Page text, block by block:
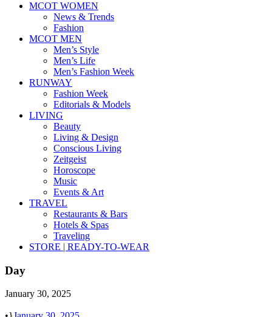
MCOT WOMEN
News & Trends
Fashion
MCOT MEN
Men’s Style
Men’s Life
Men’s Fashion Week
RUNWAY
Fashion Week
Editorials & Models
LIVING
Beauty
Living & Design
Conscious Living
Zeitgeist
Horoscope
Music
Events & Art
TRAVEL
Restaurants & Bars
Hotels & Spas
Traveling
STORE | READY-TO-WEAR
Day
January 30, 2025